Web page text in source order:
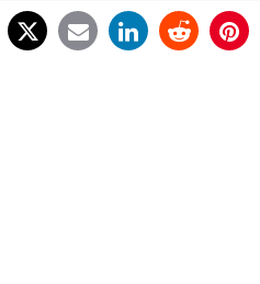
All Rights Reserved. Freedom
is a
•Privacy Notice •Cookie Policy•
•Legal Notice